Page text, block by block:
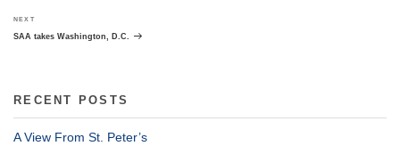
Next
Post
NEXT
SAA takes Washington, D.C.
RECENT POSTS
A View From St. Peter’s